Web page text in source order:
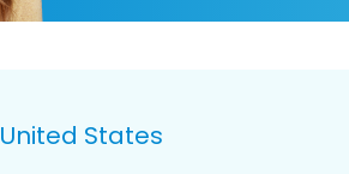
United States